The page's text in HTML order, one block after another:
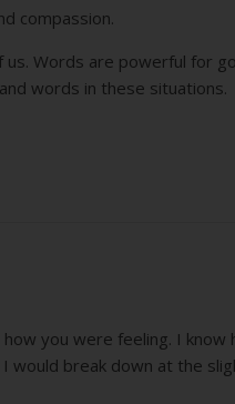
compassion.
Words are powerful for
words in these situations.
you were feeling. I know
would break down at the